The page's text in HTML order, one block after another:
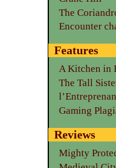
The
Encounter
Features
A Kitchen in
The Tall
Gaming
Reviews
Mighty